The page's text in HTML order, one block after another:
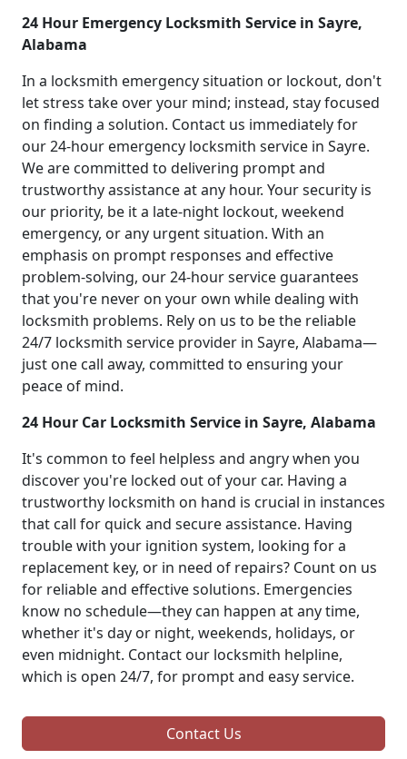
24 Hour Emergency Locksmith Service in Sayre,
Alabama
In a locksmith emergency situation or lockout, don't
let stress take over your mind; instead, stay focused
on finding a solution. Contact us immediately for
our 24-hour emergency locksmith service in Sayre.
We are committed to delivering prompt and
trustworthy assistance at any hour. Your security is
our priority, be it a late-night lockout, weekend
emergency, or any urgent situation. With an
emphasis on prompt responses and effective
problem-solving, our 24-hour service guarantees
that you're never on your own while dealing with
locksmith problems. Rely on us to be the reliable
24/7 locksmith service provider in Sayre, Alabama—
just one call away, committed to ensuring your
peace of mind.
24 Hour Car Locksmith Service in Sayre, Alabama
It's common to feel helpless and angry when you
discover you're locked out of your car. Having a
trustworthy locksmith on hand is crucial in instances
that call for quick and secure assistance. Having
trouble with your ignition system, looking for a
replacement key, or in need of repairs? Count on us
for reliable and effective solutions. Emergencies
know no schedule—they can happen at any time,
whether it's day or night, weekends, holidays, or
even midnight. Contact our locksmith helpline,
which is open 24/7, for prompt and easy service.
Contact Us